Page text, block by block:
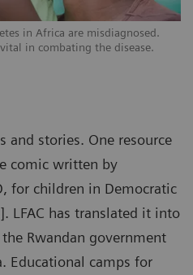
in Africa are misdiagnosed.
in combating the disease.
and stories. One resource
comic written by
for children in Democratic
LFAC has translated it into
Rwandan government
Educational camps for